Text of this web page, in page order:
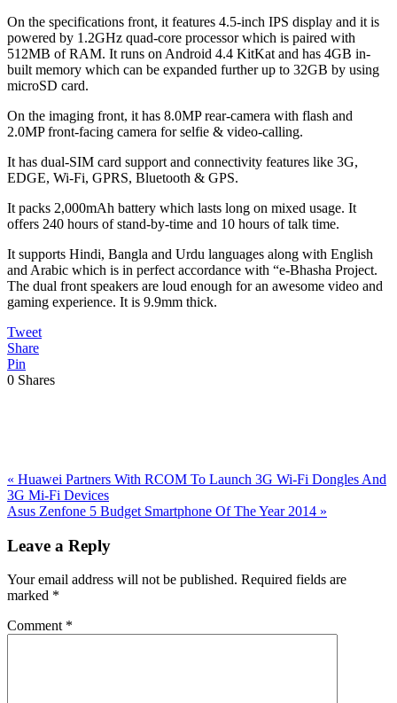
On the specifications front, it features 4.5-inch IPS display and it is
powered by 1.2GHz quad-core processor which is paired with
512MB of RAM. It runs on Android 4.4 KitKat and has 4GB in-
built memory which can be expanded further up to 32GB by using
microSD card.
On the imaging front, it has 8.0MP rear-camera with flash and
2.0MP front-facing camera for selfie & video-calling.
It has dual-SIM card support and connectivity features like 3G,
EDGE, Wi-Fi, GPRS, Bluetooth & GPS.
It packs 2,000mAh battery which lasts long on mixed usage. It
offers 240 hours of stand-by-time and 10 hours of talk time.
It supports Hindi, Bangla and Urdu languages along with English
and Arabic which is in perfect accordance with “e-Bhasha Project.
The dual front speakers are loud enough for an awesome video and
gaming experience. It is 9.9mm thick.
Tweet
Share
Pin
0 Shares
Previous
Post:
« Huawei Partners With RCOM To Launch 3G Wi-Fi Dongles And
3G Mi-Fi Devices
Next
Asus Zenfone 5 Budget Smartphone Of The Year 2014 »
Interactions
Leave a Reply
Your email address will not be published. Required fields are
marked *
Comment *